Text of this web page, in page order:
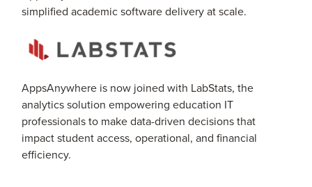
simplified academic software delivery at scale.
AppsAnywhere is now joined with LabStats, the
analytics solution empowering education IT
professionals to make data-driven decisions that
impact student access, operational, and financial
efficiency.